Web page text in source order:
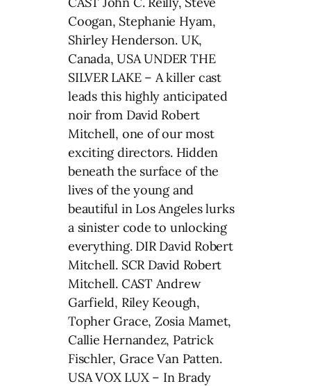
Coogan, Stephanie Hyam,
Shirley Henderson. UK,
Canada, USA UNDER THE
SILVER LAKE – A killer cast
leads this highly anticipated
noir from David Robert
Mitchell, one of our most
exciting directors. Hidden
beneath the surface of the
lives of the young and
beautiful in Los Angeles lurks
a sinister code to unlocking
everything. DIR David Robert
Mitchell. SCR David Robert
Mitchell. CAST Andrew
Garfield, Riley Keough,
Topher Grace, Zosia Mamet,
Callie Hernandez, Patrick
Fischler, Grace Van Patten.
USA VOX LUX – In Brady